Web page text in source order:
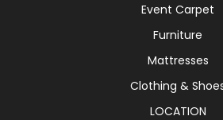
Event Carpet
Furniture
Mattresses
Clothing &
LOCATION